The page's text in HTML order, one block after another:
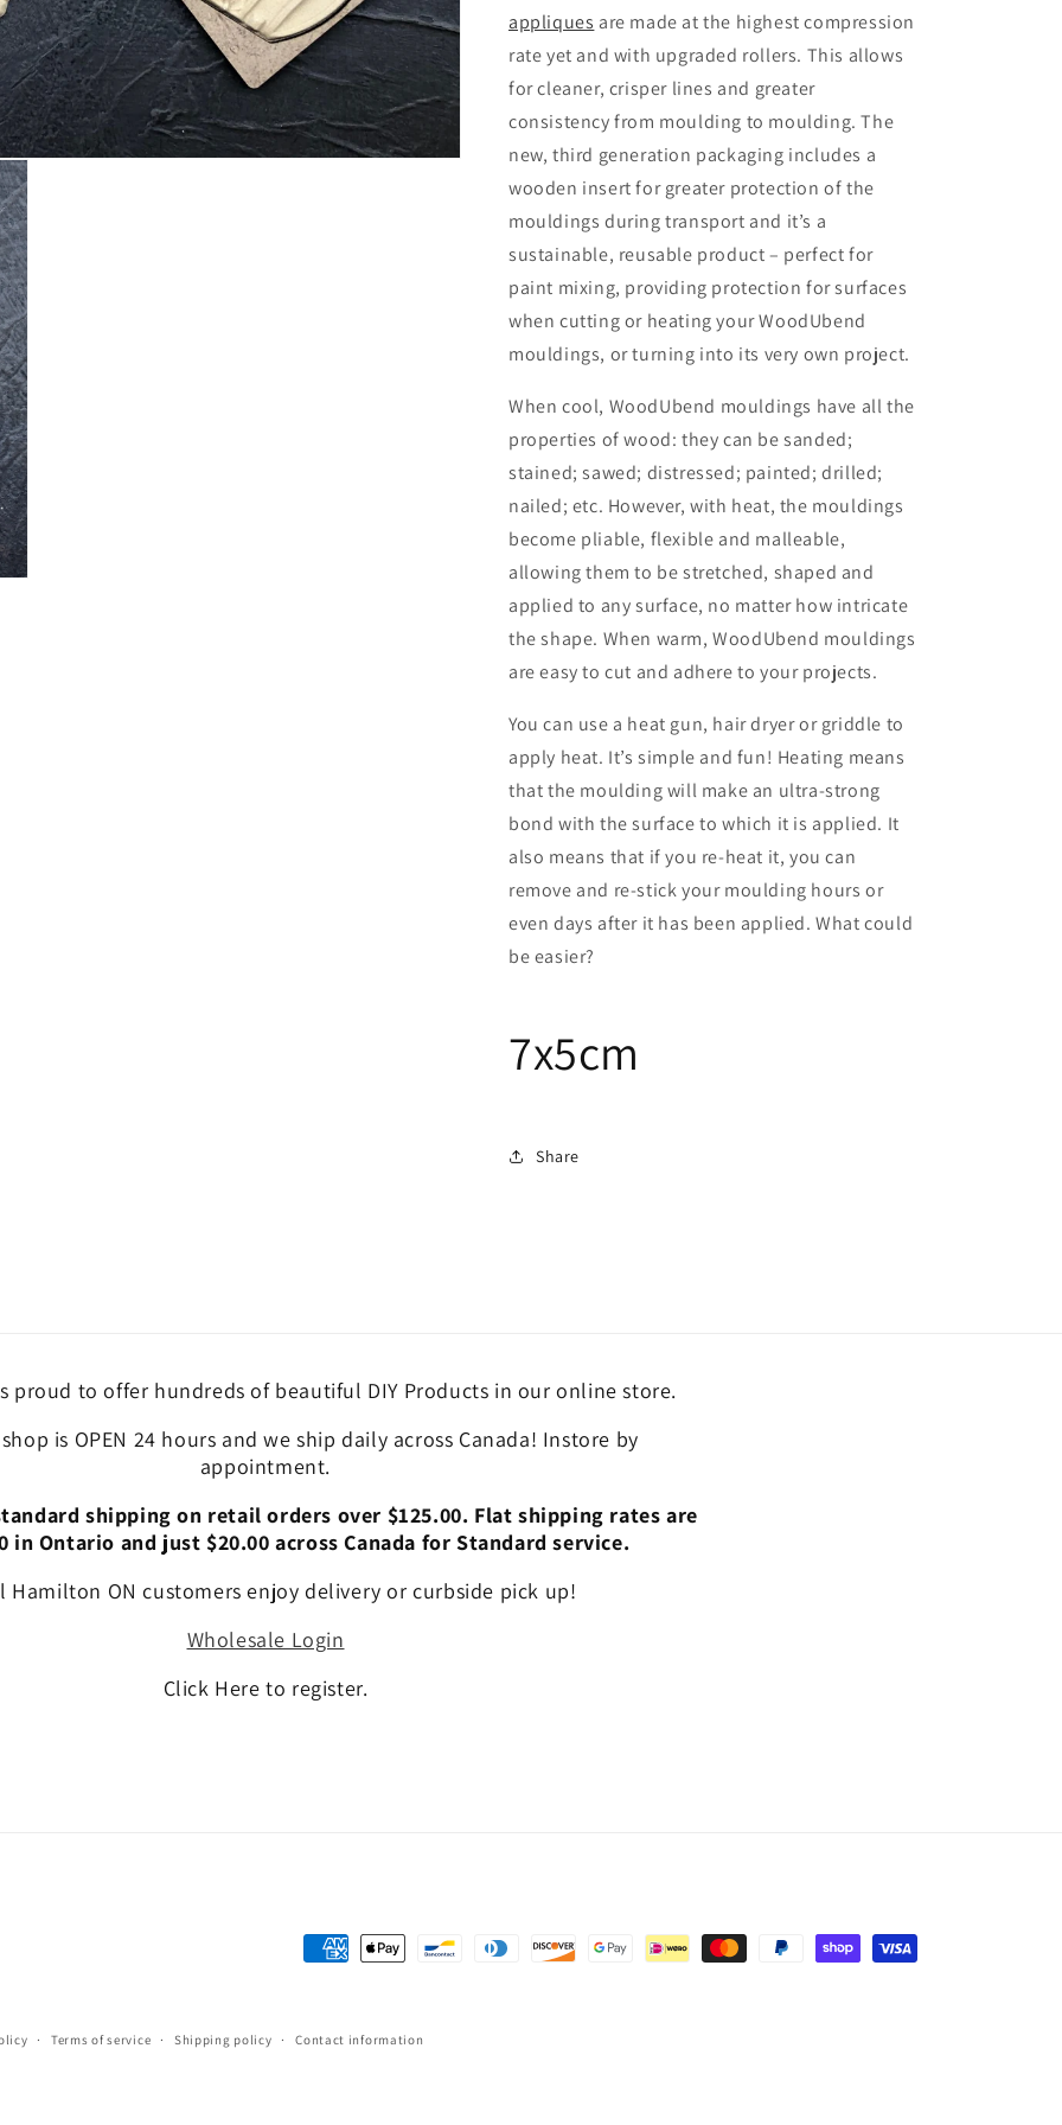
appliques are made at the highest compression
rate yet and with upgraded rollers. This allows
for cleaner, crisper lines and greater
consistency from moulding to moulding. The
new, third generation packaging includes a
wooden insert for greater protection of the
mouldings during transport and it’s a
sustainable, reusable product – perfect for
paint mixing, providing protection for surfaces
when cutting or heating your WoodUbend
mouldings, or turning into its very own project.
When cool, WoodUbend mouldings have all the
properties of wood: they can be sanded;
stained; sawed; distressed; painted; drilled;
nailed; etc. However, with heat, the mouldings
become pliable, flexible and malleable,
allowing them to be stretched, shaped and
applied to any surface, no matter how intricate
the shape. When warm, WoodUbend mouldings
are easy to cut and adhere to your projects.
You can use a heat gun, hair dryer or griddle to
apply heat. It’s simple and fun! Heating means
that the moulding will make an ultra-strong
bond with the surface to which it is applied. It
also means that if you re-heat it, you can
remove and re-stick your moulding hours or
even days after it has been applied. What could
be easier?
7x5cm
Share
proud to offer hundreds of beautiful DIY Products in our online store.
is OPEN 24 hours and we ship daily across Canada! Instore by
appointment.
shipping on retail orders over $125.00. Flat shipping rates are
in Ontario and just $20.00 across Canada for Standard service.
Hamilton ON customers enjoy delivery or curbside pick up!
Wholesale Login
Click Here to register.
Payment
Terms of service Shipping policy Contact information